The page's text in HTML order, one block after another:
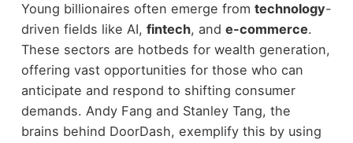
Young billionaires often emerge from technology-
driven fields like AI, fintech, and e-commerce.
These sectors are hotbeds for wealth generation,
offering vast opportunities for those who can
anticipate and respond to shifting consumer
demands. Andy Fang and Stanley Tang, the
brains behind DoorDash, exemplify this by using